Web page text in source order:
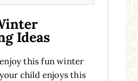
Ideas
this fun winter
child enjoys this